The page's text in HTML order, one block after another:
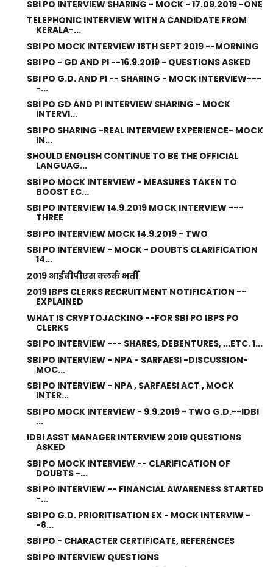
SBI PO INTERVIEW SHARING - MOCK - 17.09.2019 -ONE
TELEPHONIC INTERVIEW WITH A CANDIDATE FROM
KERALA-...
SBI PO MOCK INTERVIEW 18TH SEPT 2019 --MORNING
SBI PO - GD AND PI --16.9.2019 - QUESTIONS ASKED
SBI PO G.D. AND PI -- SHARING - MOCK INTERVIEW---
-...
SBI PO GD AND PI INTERVIEW SHARING - MOCK
INTERVI...
SBI PO SHARING -REAL INTERVIEW EXPERIENCE- MOCK
IN...
SHOULD ENGLISH CONTINUE TO BE THE OFFICIAL
LANGUAG...
SBI PO MOCK INTERVIEW - MEASURES TAKEN TO
BOOST EC...
SBI PO INTERVIEW 14.9.2019 MOCK INTERVIEW ---
THREE
SBI PO INTERVIEW MOCK 14.9.2019 - TWO
SBI PO INTERVIEW - MOCK - DOUBTS CLARIFICATION
14...
2019 आईबीपीएस क्लर्क भर्ती
2019 IBPS CLERKS RECRUITMENT NOTIFICATION --
EXPLAINED
WHAT IS CRYPTOJACKING --FOR SBI PO IBPS PO
CLERKS
SBI PO INTERVIEW --- SHARES, DEBENTURES, ...ETC. 1...
SBI PO INTERVIEW - NPA - SARFAESI -DISCUSSION-
MOC...
SBI PO INTERVIEW - NPA , SARFAESI ACT , MOCK
INTER...
SBI PO MOCK INTERVIEW - 9.9.2019 - TWO G.D.--IDBI
...
IDBI ASST MANAGER INTERVIEW 2019 QUESTIONS
ASKED
SBI PO MOCK INTERVIEW -- CLARIFICATION OF
DOUBTS -...
SBI PO INTERVIEW -- FINANCIAL AWARENESS STARTED
-...
SBI PO G.D. PRIORITISATION EX - MOCK INTERVIW -
-8...
SBI PO - CHARACTER CERTIFICATE, REFERENCES
SBI PO INTERVIEW QUESTIONS